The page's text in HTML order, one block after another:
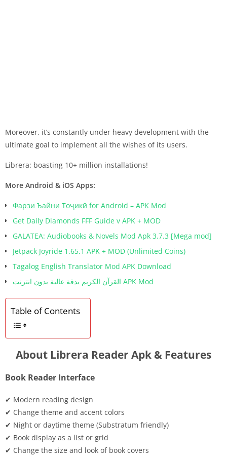
Moreover, it’s constantly under heavy development with the
ultimate goal to implement all the wishes of its users.
Librera: boasting 10+ million installations!
More Android & iOS Apps:
Фарзи Ъайни Тоҷикӣ for Android – APK Mod
Get Daily Diamonds FFF Guide v APK + MOD
GALATEA: Audiobooks & Novels Mod Apk 3.7.3 [Mega mod]
Jetpack Joyride 1.65.1 APK + MOD (Unlimited Coins)
Tagalog English Translator Mod APK Download
القرآن الكريم بدقة عالية بدون انترنت APK Mod
Table of Contents
About Librera Reader Apk & Features
Book Reader Interface
✔ Modern reading design
✔ Change theme and accent colors
✔ Night or daytime theme (Substratum friendly)
✔ Book display as a list or grid
✔ Change the size and look of book covers